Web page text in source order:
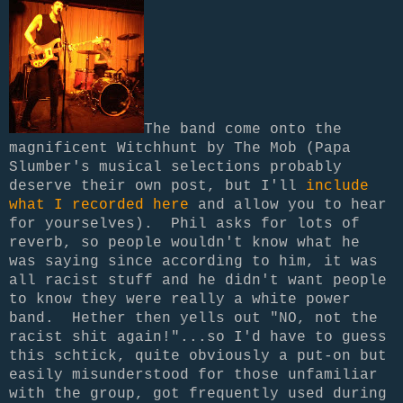
The band come onto the
magnificent Witchhunt by The Mob (Papa
Slumber's musical selections probably
deserve their own post, but I'll include
what I recorded here and allow you to hear
for yourselves). Phil asks for lots of
reverb, so people wouldn't know what he
was saying since according to him, it was
all racist stuff and he didn't want people
to know they were really a white power
band. Hether then yells out "NO, not the
racist shit again!"...so I'd have to guess
this schtick, quite obviously a put-on but
easily misunderstood for those unfamiliar
with the group, got frequently used during